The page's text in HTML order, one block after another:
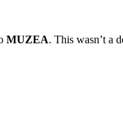
MUZEA. This wasn’t a